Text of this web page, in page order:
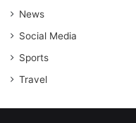
News
Social Media
Sports
Travel